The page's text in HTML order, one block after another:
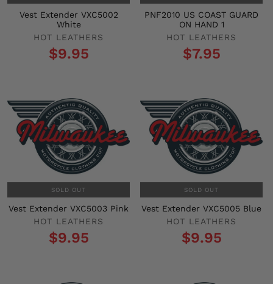
Vest Extender VXC5002
White
HOT LEATHERS
$9.95
PNF2010 US COAST GUARD
ON HAND 1
HOT LEATHERS
$7.95
SOLD OUT
Vest Extender VXC5003 Pink
HOT LEATHERS
$9.95
SOLD OUT
Vest Extender VXC5005 Blue
HOT LEATHERS
$9.95